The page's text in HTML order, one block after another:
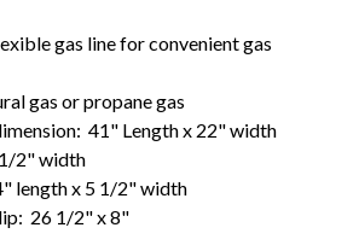
gas line for convenient gas
gas or propane gas
41" Length x 22" width
2" width
length x 5 1/2" width
26 1/2" x 8"